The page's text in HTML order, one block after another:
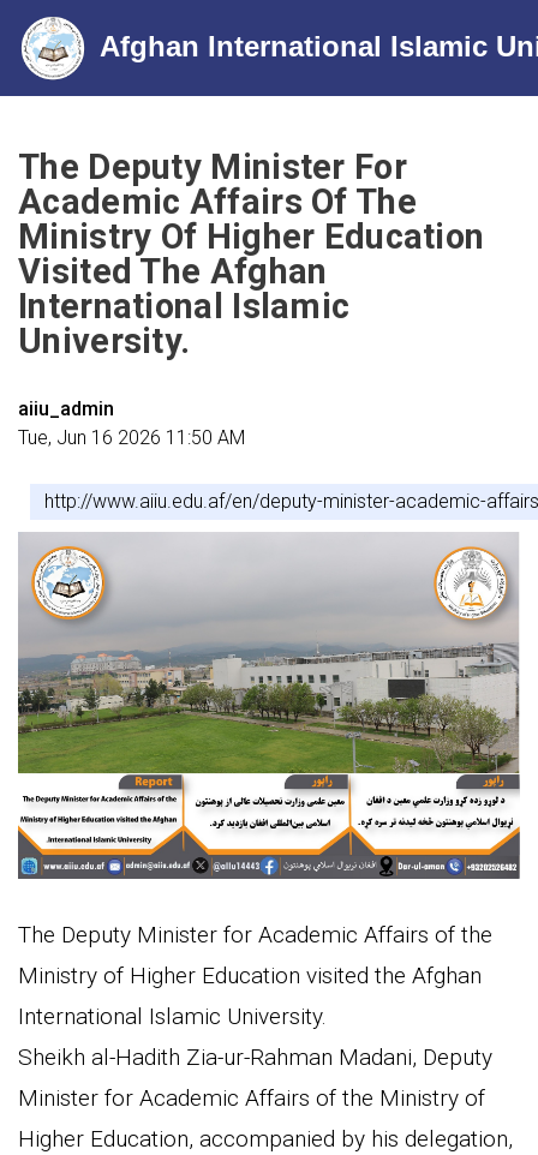
main
content
Afghan International Islamic
The Deputy Minister For
Academic Affairs Of The
Ministry Of Higher Education
Visited The Afghan
International Islamic
University.
aiiu_admin
Tue, Jun 16 2026 11:50 AM
http://www.aiiu.edu.af/en/deputy-minister-academic-
The Deputy Minister for Academic Affairs of the
Ministry of Higher Education visited the Afghan
International Islamic University.
Sheikh al-Hadith Zia-ur-Rahman Madani, Deputy
Minister for Academic Affairs of the Ministry of
Higher Education, accompanied by his delegation,